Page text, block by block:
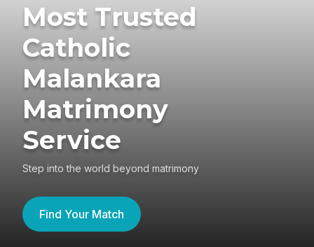
Most Trusted
Catholic
Malankara
Matrimony
Service
Step into the world beyond matrimony
Find Your Match